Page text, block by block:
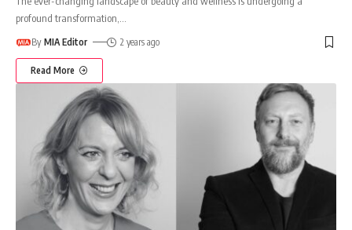
profound transformation,
By MIA Editor 2 years ago
Read More